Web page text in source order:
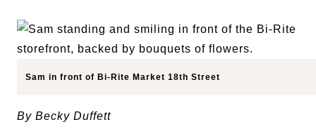
Sam in front of Bi-Rite Market 18th Street
By Becky Duffett